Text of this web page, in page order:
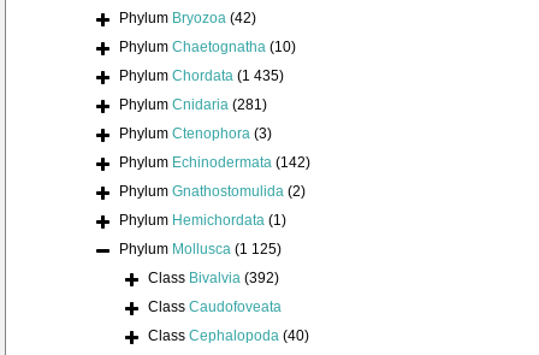
Phylum Bryozoa (42)
Phylum Chaetognatha (10)
Phylum Chordata (1 435)
Phylum Cnidaria (281)
Phylum Ctenophora (3)
Phylum Echinodermata (142)
Phylum Gnathostomulida (2)
Phylum Hemichordata (1)
Phylum Mollusca (1 125)
Class Bivalvia (392)
Class Caudofoveata
Class Cephalopoda (40)